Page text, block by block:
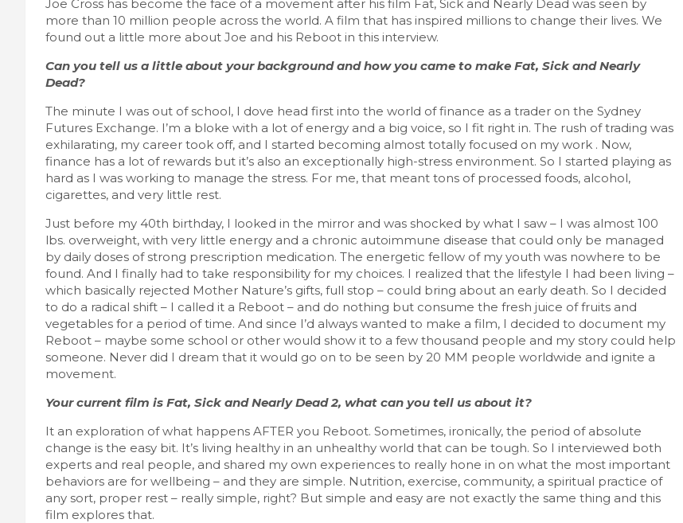
Joe Cross has become the face of a movement after his film Fat, Sick and Nearly Dead was seen by
more than 10 million people across the world. A film that has inspired millions to change their lives. We
found out a little more about Joe and his Reboot in this interview.
Can you tell us a little about your background and how you came to make Fat, Sick and Nearly
Dead?
The minute I was out of school, I dove head first into the world of finance as a trader on the Sydney
Futures Exchange. I’m a bloke with a lot of energy and a big voice, so I fit right in. The rush of trading was
exhilarating, my career took off, and I started becoming almost totally focused on my work . Now,
finance has a lot of rewards but it’s also an exceptionally high-stress environment. So I started playing as
hard as I was working to manage the stress. For me, that meant tons of processed foods, alcohol,
cigarettes, and very little rest.
Just before my 40th birthday, I looked in the mirror and was shocked by what I saw – I was almost 100
lbs. overweight, with very little energy and a chronic autoimmune disease that could only be managed
by daily doses of strong prescription medication. The energetic fellow of my youth was nowhere to be
found. And I finally had to take responsibility for my choices. I realized that the lifestyle I had been living –
which basically rejected Mother Nature’s gifts, full stop – could bring about an early death. So I decided
to do a radical shift – I called it a Reboot – and do nothing but consume the fresh juice of fruits and
vegetables for a period of time. And since I’d always wanted to make a film, I decided to document my
Reboot – maybe some school or other would show it to a few thousand people and my story could help
someone. Never did I dream that it would go on to be seen by 20 MM people worldwide and ignite a
movement.
Your current film is Fat, Sick and Nearly Dead 2, what can you tell us about it?
It an exploration of what happens AFTER you Reboot. Sometimes, ironically, the period of absolute
change is the easy bit. It’s living healthy in an unhealthy world that can be tough. So I interviewed both
experts and real people, and shared my own experiences to really hone in on what the most important
behaviors are for wellbeing – and they are simple. Nutrition, exercise, community, a spiritual practice of
any sort, proper rest – really simple, right? But simple and easy are not exactly the same thing and this
film explores that.
CRAFT FEATURED LIFESTYLE REVIEWS
Boyle Chubbies Paint Sticks
October 2, 2025
FEATURED LIFESTYLE RECIPES
7 Filling Lunchtime Smoothies That Keep
You Full